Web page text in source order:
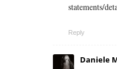
statements/
Reply
Daniele